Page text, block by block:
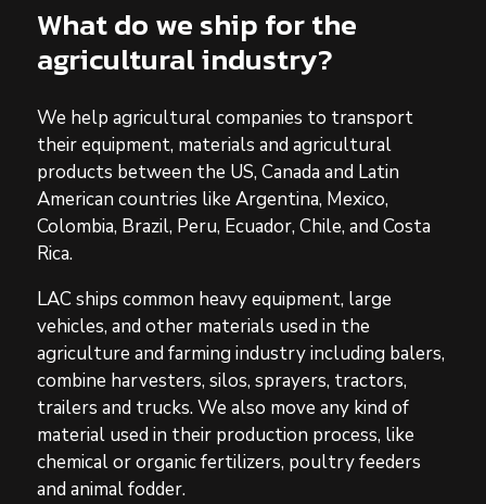
What do we ship for the
agricultural industry?
We help agricultural companies to transport
their equipment, materials and agricultural
products between the US, Canada and Latin
American countries like Argentina, Mexico,
Colombia, Brazil, Peru, Ecuador, Chile, and Costa
Rica.
LAC ships common heavy equipment, large
vehicles, and other materials used in the
agriculture and farming industry including balers,
combine harvesters, silos, sprayers, tractors,
trailers and trucks. We also move any kind of
material used in their production process, like
chemical or organic fertilizers, poultry feeders
and animal fodder.